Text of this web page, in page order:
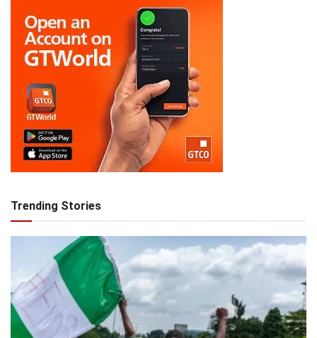
Trending Stories